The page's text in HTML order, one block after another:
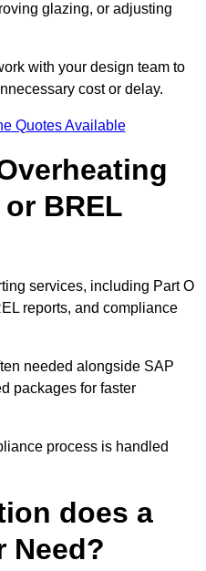
glazing, or adjusting
with your design team to
cost or delay.
Quotes Available
BREL
services, including Part O
reports, and compliance
needed alongside SAP
packages for faster
process is handled
does a
Need?